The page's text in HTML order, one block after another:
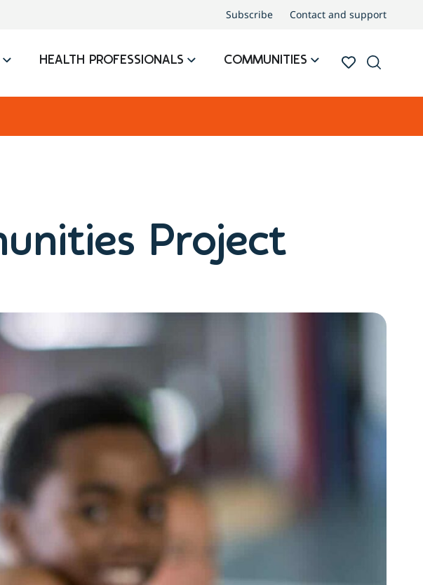
Subscribe Contact and support
HEALTH PROFESSIONALS COMMUNITIES
Project